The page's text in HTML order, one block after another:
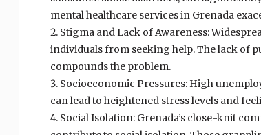
mental healthcare services in Grenada
Stigma and Lack of Awareness:
individuals from seeking help. The lack of
compounds the problem.
Socioeconomic Pressures: High
can lead to heightened stress levels and
Social Isolation: Grenada’s close-knit